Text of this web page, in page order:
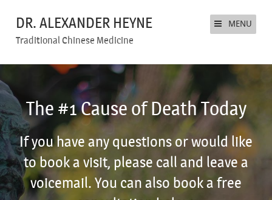
DR. ALEXANDER HEYNE
Traditional Chinese Medicine
MENU
The #1 Cause of Death Today
If you have any questions or would like
to book a visit, please call and leave a
voicemail. You can also book a free